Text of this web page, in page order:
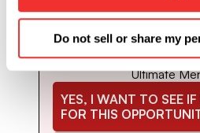
Do not sell or share my
Apply To See If
coaching and mentorship
your strategy call to see if
Ultimate
YES, I WANT TO SEE
FOR THIS